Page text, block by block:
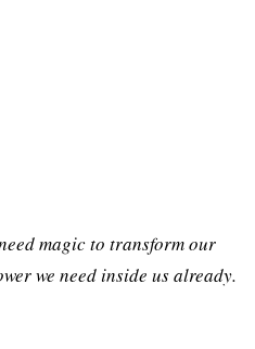
magic to transform our
we need inside us already.